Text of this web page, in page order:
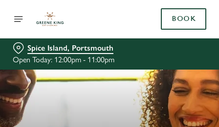
BOOK
Spice Island, Portsmouth
Open Today: 12:00pm - 11:00pm